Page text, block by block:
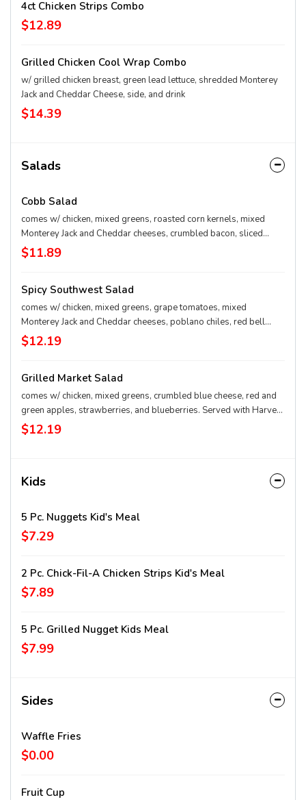
4ct Chicken Strips Combo
$12.89
Grilled Chicken Cool Wrap Combo
w/ grilled chicken breast, green lead lettuce, shredded Monterey
Jack and Cheddar Cheese, side, and drink
$14.39
Salads
Cobb Salad
comes w/ chicken, mixed greens, roasted corn kernels, mixed
Monterey Jack and Cheddar cheeses, crumbled bacon, sliced
hard-boiled egg, and grape tomatoes. Served with Charred
Tomato and Crispy Bell Peppers.
$11.89
Spicy Southwest Salad
comes w/ chicken, mixed greens, grape tomatoes, mixed
Monterey Jack and Cheddar cheeses, poblano chiles, red bell
peppers, roasted corn, black beans. Served with Seasoned
Tortilla Strips and Chili Lime Pepitas
$12.19
Grilled Market Salad
comes w/ chicken, mixed greens, crumbled blue cheese, red and
green apples, strawberries, and blueberries. Served with Harvest
Nut Granola and Roasted Almonds
$12.19
Kids
5 Pc. Nuggets Kid's Meal
$7.29
2 Pc. Chick-Fil-A Chicken Strips Kid's Meal
$7.89
5 Pc. Grilled Nugget Kids Meal
$7.99
Sides
Waffle Fries
$0.00
Fruit Cup